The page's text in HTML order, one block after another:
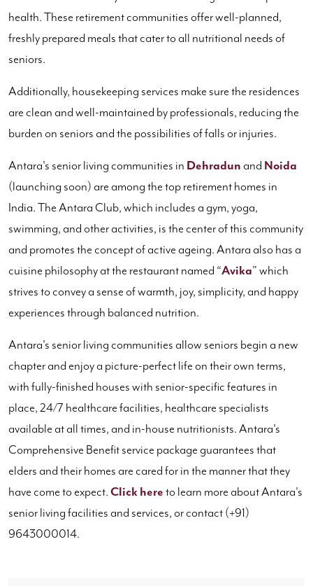
health. These retirement communities offer well-planned,
freshly prepared meals that cater to all nutritional needs of
seniors.
Additionally, housekeeping services make sure the residences
are clean and well-maintained by professionals, reducing the
burden on seniors and the possibilities of falls or injuries.
Antara's senior living communities in Dehradun and Noida
(launching soon) are among the top retirement homes in
India. The Antara Club, which includes a gym, yoga,
swimming, and other activities, is the center of this community
and promotes the concept of active ageing. Antara also has a
cuisine philosophy at the restaurant named “Avika” which
strives to convey a sense of warmth, joy, simplicity, and happy
experiences through balanced nutrition.
Antara's senior living communities allow seniors begin a new
chapter and enjoy a picture-perfect life on their own terms,
with fully-finished houses with senior-specific features in
place, 24/7 healthcare facilities, healthcare specialists
available at all times, and in-house nutritionists. Antara's
Comprehensive Benefit service package guarantees that
elders and their homes are cared for in the manner that they
have come to expect. Click here to learn more about Antara's
senior living facilities and services, or contact (+91)
9643000014.